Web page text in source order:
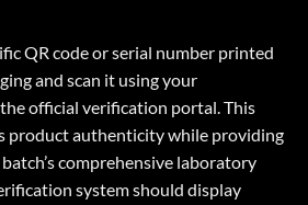
QR code or serial number printed
and scan it using your
official verification portal. This
product authenticity while providing
comprehensive laboratory
system should display